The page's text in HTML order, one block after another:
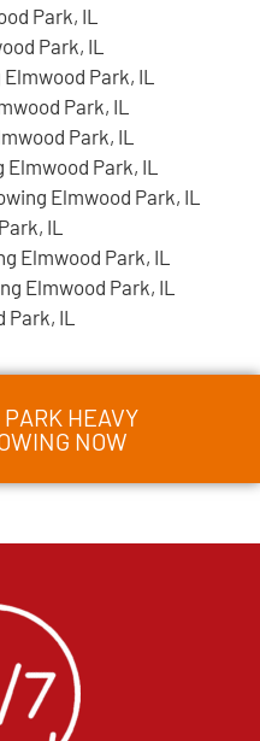
Park, IL
Park, IL
Park, IL
Park, IL
Park, IL
Park, IL
Elmwood Park, IL
IL
Elmwood Park, IL
Elmwood Park, IL
IL
HEAVY
NOW